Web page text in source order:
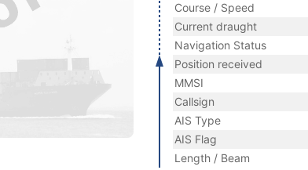
Course / Speed
Current draught
Navigation Status
Position received
MMSI
Callsign
AIS Type
AIS Flag
Length / Beam